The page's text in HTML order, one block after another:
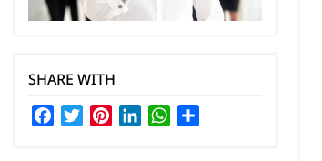
SHARE WITH
FacebookTwitterPinterestLinkedInWhatsApp